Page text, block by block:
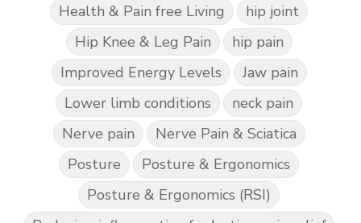
Health & Pain free Living
hip joint
Hip Knee & Leg Pain
hip pain
Improved Energy Levels
Jaw pain
Lower limb conditions
neck pain
Nerve pain
Nerve Pain & Sciatica
Posture
Posture & Ergonomics
Posture & Ergonomics (RSI)